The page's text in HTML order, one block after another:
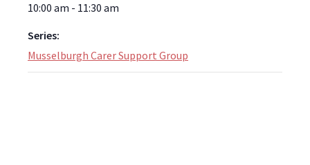
10:00 am - 11:30 am
Series:
Musselburgh Carer Support Group